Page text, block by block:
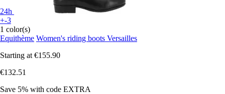
24h
+-3
1 color(s)
Equithème Women's riding boots Versailles
Starting at €155.90
€132.51
Save 5% with code EXTRA